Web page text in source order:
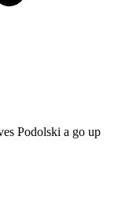
Podolski a go up